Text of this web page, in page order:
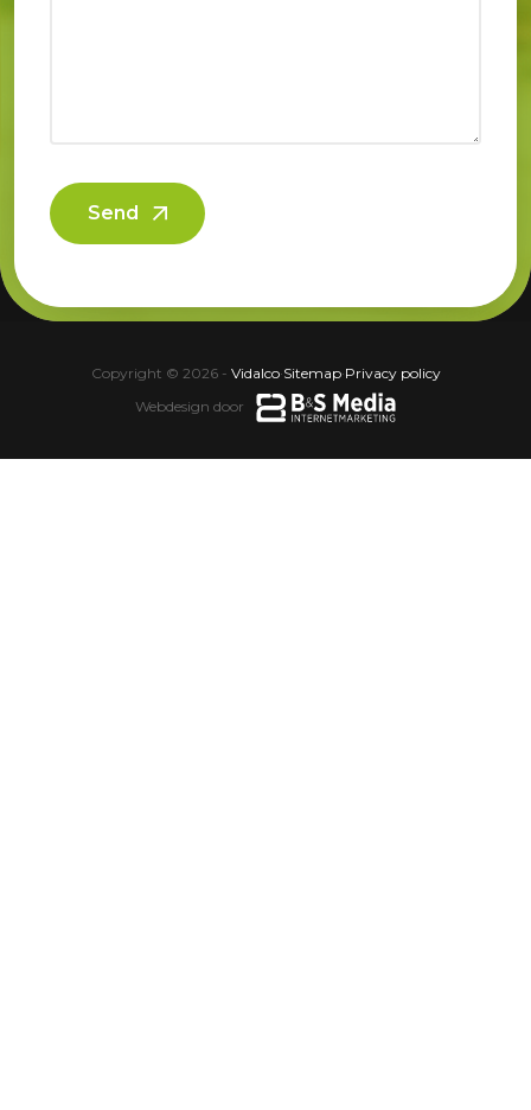
Send
Copyright © 2026 - Vidalco·Sitemap·Privacy policy
Webdesign door